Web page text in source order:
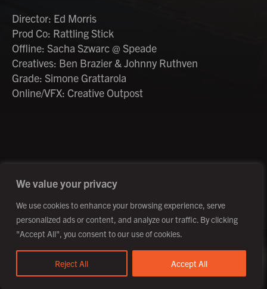
We value your privacy
We use cookies to enhance your browsing experience, serve
personalized ads or content, and analyze our traffic. By clicking
"Accept All", you consent to our use of cookies.
Reject All Accept All
Director: Ed Morris
Prod Co: Rattling Stick
Offline: Sacha Szwarc @ Speade
Creatives: Ben Brazier & Johnny Ruthven
Grade: Simone Grattarola
Online/VFX: Creative Outpost
Site by Fortico
Photography by Patch Dolan